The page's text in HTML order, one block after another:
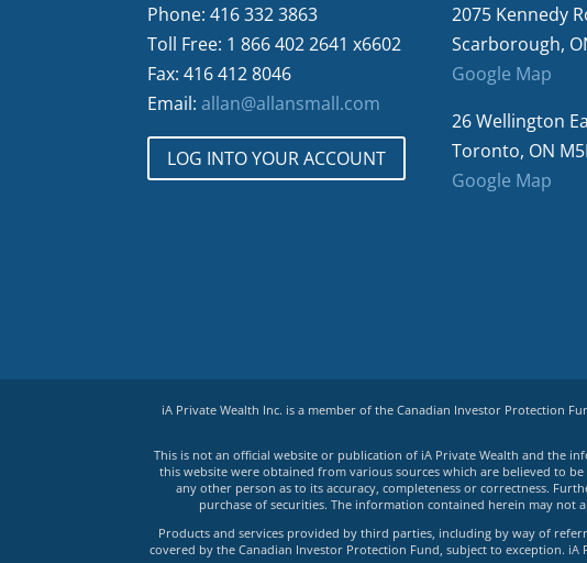
Phone: 416 332 3863
Toll Free: 1 866 402 2641 x6602
Fax: 416 412 8046
Email:allan@allansmall.com
LOG INTO YOUR ACCOUNT
2075 Kennedy
Scarborough,
Google Map
26 Wellington
Toronto, ON
Google Map
iA Private Wealth Inc. is a member of the Canadian Investor Protection
This is not an official website or publication of iA Private Wealth and the
this website were obtained from various sources which are believed to
any other person as to its accuracy, completeness or correctness.
purchase of securities. The information contained herein may not
Products and services provided by third parties, including by way of
covered by the Canadian Investor Protection Fund, subject to exception.